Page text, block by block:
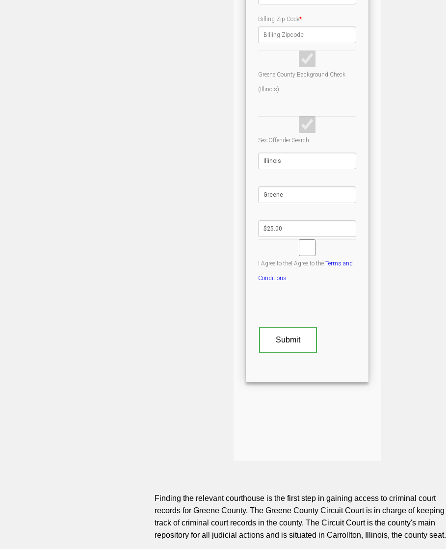
Finding the relevant courthouse is the first step in gaining access to criminal court
records for Greene County. The Greene County Circuit Court is in charge of keeping
track of criminal court records in the county. The Circuit Court is the county's main
repository for all judicial actions and is situated in Carrollton, Illinois, the county seat.